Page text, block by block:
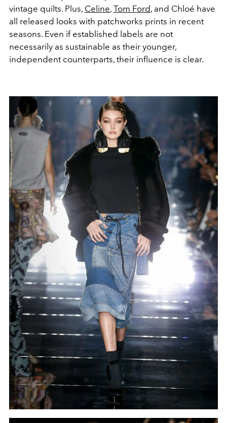
vintage quilts. Plus, Celine, Tom Ford, and Chloé have
all released looks with patchworks prints in recent
seasons. Even if established labels are not
necessarily as sustainable as their younger,
independent counterparts, their influence is clear.